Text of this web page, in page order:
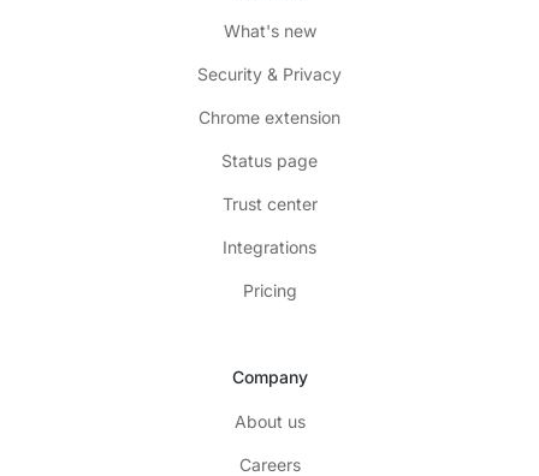
What's new
Security & Privacy
Chrome extension
Status page
Trust center
Integrations
Pricing
Company
About us
Careers